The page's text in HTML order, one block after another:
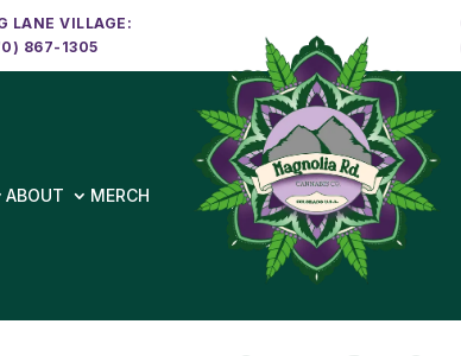
LANE VILLAGE:
867-1305
ABOUT MERCH